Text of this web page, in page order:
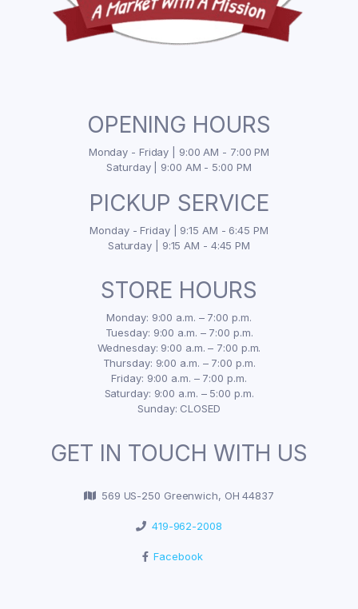
OPENING HOURS
Monday - Friday | 9:00 AM - 7:00 PM
Saturday | 9:00 AM - 5:00 PM
PICKUP SERVICE
Monday - Friday | 9:15 AM - 6:45 PM
Saturday | 9:15 AM - 4:45 PM
STORE HOURS
Monday: 9:00 a.m. – 7:00 p.m.
Tuesday: 9:00 a.m. – 7:00 p.m.
Wednesday: 9:00 a.m. – 7:00 p.m.
Thursday: 9:00 a.m. – 7:00 p.m.
Friday: 9:00 a.m. – 7:00 p.m.
Saturday: 9:00 a.m. – 5:00 p.m.
Sunday: CLOSED
GET IN TOUCH WITH US
569 US-250 Greenwich, OH 44837
419-962-2008
Facebook